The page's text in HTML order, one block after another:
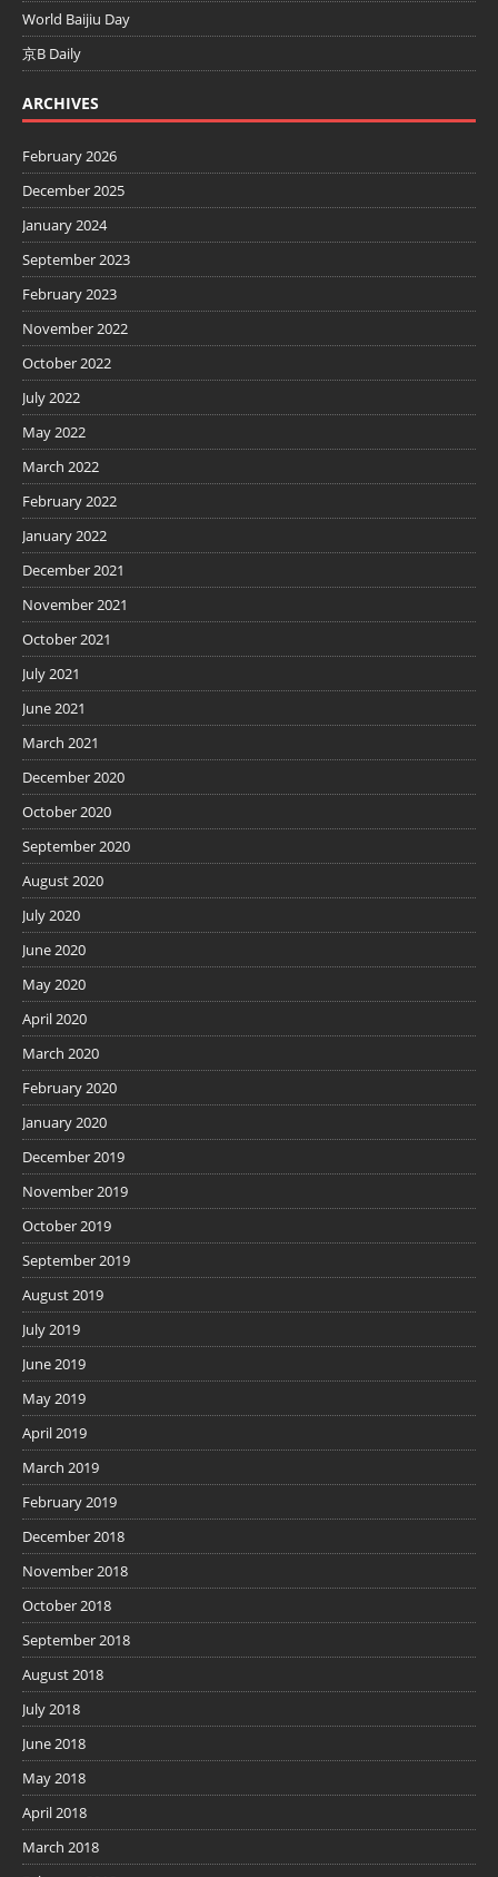
World Baijiu Day
京B Daily
ARCHIVES
February 2026
December 2025
January 2024
September 2023
February 2023
November 2022
October 2022
July 2022
May 2022
March 2022
February 2022
January 2022
December 2021
November 2021
October 2021
July 2021
June 2021
March 2021
December 2020
October 2020
September 2020
August 2020
July 2020
June 2020
May 2020
April 2020
March 2020
February 2020
January 2020
December 2019
November 2019
October 2019
September 2019
August 2019
July 2019
June 2019
May 2019
April 2019
March 2019
February 2019
December 2018
November 2018
October 2018
September 2018
August 2018
July 2018
June 2018
May 2018
April 2018
March 2018